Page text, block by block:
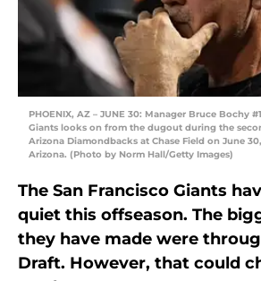
PHOENIX, AZ – JUNE 30: Manager Bruce Bochy
Giants looks on from the dugout during the
Arizona Diamondbacks at Chase Field on June
Arizona. (Photo by Norm Hall/Getty Images)
The San Francisco Giants
quiet this offseason. The
they have made were
Draft. However, that could